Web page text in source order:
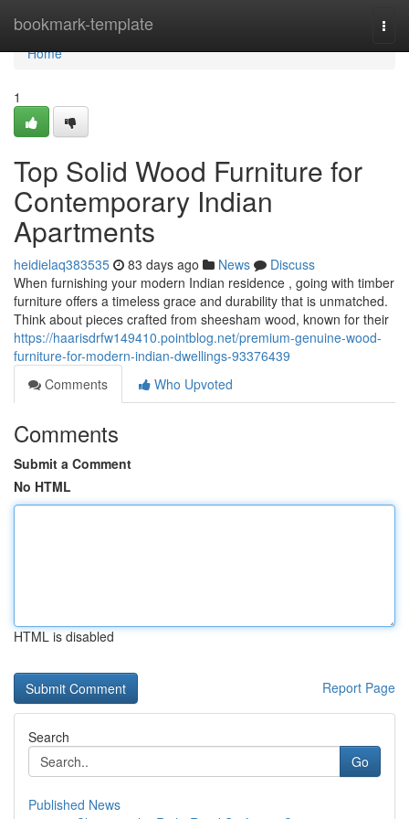
bookmark-template
Home
Home
1
Top Solid Wood Furniture for
Contemporary Indian
Apartments
heidielaq383535 83 days ago News
Discuss
When furnishing your modern Indian residence , going with timber
furniture offers a timeless grace and durability that is unmatched.
Think about pieces crafted from sheesham wood, known for their
https://haarisdrfw149410.pointblog.net/premium-genuine-wood-
furniture-for-modern-indian-dwellings-93376439
Comments
Who Upvoted
Comments
Submit a Comment
No HTML
HTML is disabled
Report Page
Search
Go
Published News